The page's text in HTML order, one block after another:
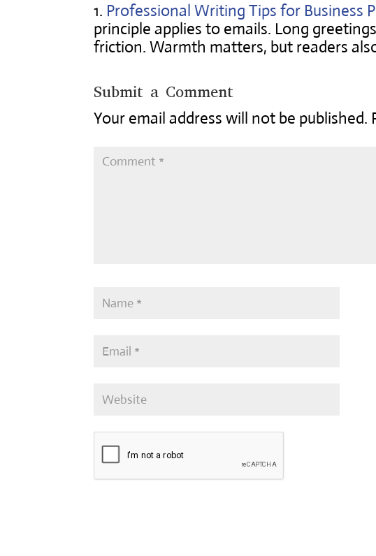
Professional Writing Tips for Business
principle applies to emails. Long
friction. Warmth matters, but readers
Submit a Comment
Your email address will not be published.